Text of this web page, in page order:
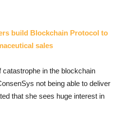
build Blockchain Protocol to
sales
in the blockchain
not being able to deliver
that she sees huge interest in